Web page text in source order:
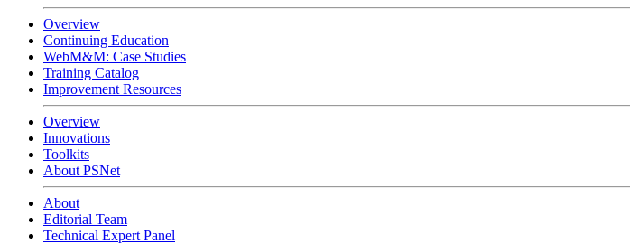
Overview
Continuing Education
WebM&M: Case Studies
Training Catalog
Improvement Resources
Overview
Innovations
Toolkits
About PSNet
About
Editorial Team
Technical Expert Panel